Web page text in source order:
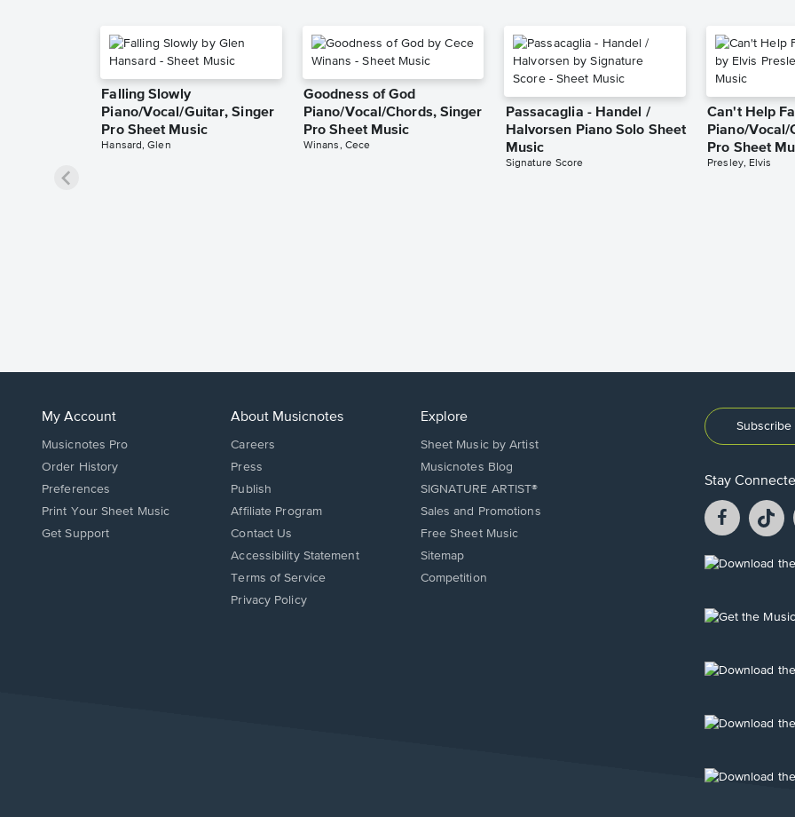
Falling Slowly
Piano/Vocal/Guitar, Singer
Pro Sheet Music
Hansard, Glen
Goodness of God
Piano/Vocal/Chords, Singer
Pro Sheet Music
Winans, Cece
Passacaglia - Handel /
Halvorsen Piano Solo Sheet
Music
Signature Score
Can't Help
Piano/Vocal/
Pro Sheet
Presley, Elvis
My Account
Musicnotes Pro
Order History
Preferences
Print Your Sheet Music
Opens
Get Support
About Musicnotes
Careers
Press
Publish
Affiliate Program
Opens
in
new
window.
Contact Us
Opens
in
new
Accessibility Statement
Terms of Service
Privacy Policy
Explore
Sheet Music by Artist
Musicnotes Blog
SIGNATURE ARTIST®
Sales and Promotions
Free Sheet Music
Sitemap
Competition
Stay
Facebook
opens
a
a
Opens
new
Opens
new
Opens
new
Opens
new
Opens